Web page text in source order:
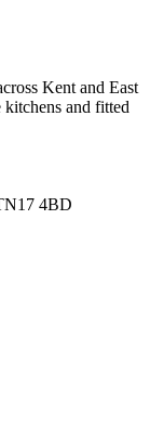
Kent and East
and fitted
4BD